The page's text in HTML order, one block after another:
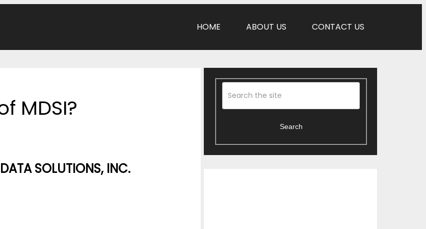
HOME ABOUT US CONTACT US
MDSI?
SOLUTIONS, INC.
Search